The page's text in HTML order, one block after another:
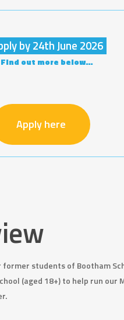
by 24th June 2026
Find out more below…
Apply here
students of Bootham
(aged 18+) to help run our